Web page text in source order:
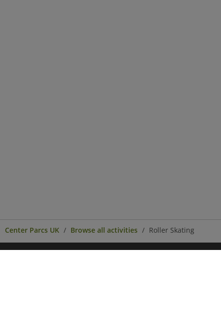
Center Parcs UK Browse all activities Roller Skating